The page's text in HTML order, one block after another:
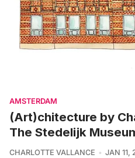
AMSTERDAM
(Art)chitecture by
The Stedelijk
CHARLOTTE VALLANCE JAN 11,